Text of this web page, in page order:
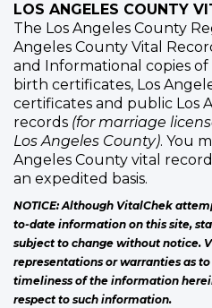
LOS ANGELES COUNTY
The Los Angeles County
Angeles County Vital
and Informational copies of
birth certificates, Los
certificates and public Los
records (for marriage
Los Angeles County). You
Angeles County vital
an expedited basis.
NOTICE: Although VitalChek
to-date information on this site,
subject to change without notice.
representations or warranties as
timeliness of the information
respect to such information.